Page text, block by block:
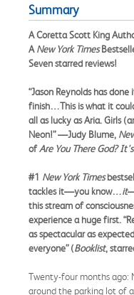
Summary
A Coretta Scott King
ANew York Times
Seven starred reviews!
“Jason Reynolds has
finish…This is what it
all as lucky as Aria. Girls
Neon!” —Judy Blume,
ofAre You There God?
#1 New York Times
tackles it—you know…it
this stream of
experience a huge first.
as spectacular as
everyone” (Booklist,
Twenty-four months ago:
around the parking lot of